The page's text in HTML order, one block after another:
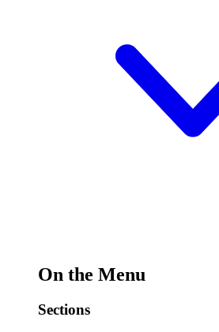
On the Menu
Sections